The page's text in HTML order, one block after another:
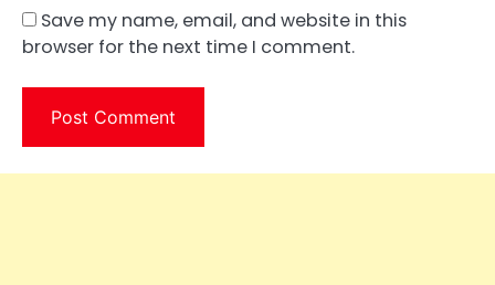
Save my name, email, and website in this
browser for the next time I comment.